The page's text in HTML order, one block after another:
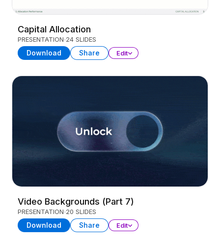
Capital Allocation
PRESENTATION 24 SLIDES
Download Share Edit
Video Backgrounds (Part 7)
PRESENTATION 20 SLIDES
Download Share Edit